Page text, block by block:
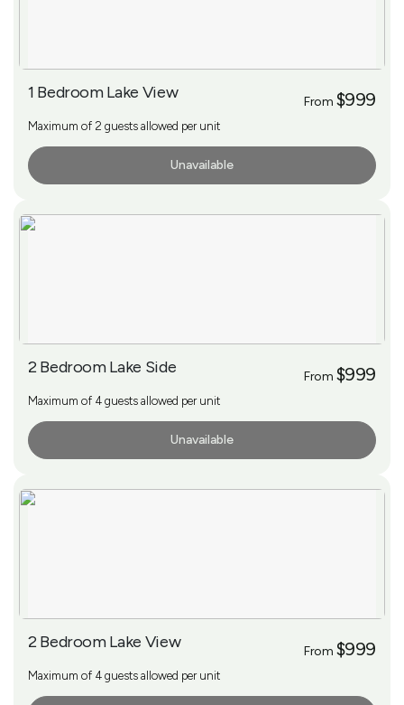
1 Bedroom Lake View From $999
Maximum of 2 guests allowed per unit
Unavailable
2 Bedroom Lake Side From $999
Maximum of 4 guests allowed per unit
Unavailable
2 Bedroom Lake View From $999
Maximum of 4 guests allowed per unit